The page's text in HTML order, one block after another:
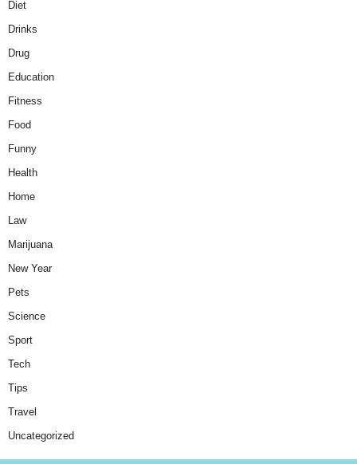
Diet
Drinks
Drug
Education
Fitness
Food
Funny
Health
Home
Law
Marijuana
New Year
Pets
Science
Sport
Tech
Tips
Travel
Uncategorized